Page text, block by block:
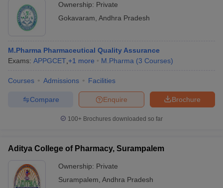
Ownership: Private
Gokavaram Andhra Pradesh
M.Pharma Pharmaceutical Quality Assurance
Exams: APPGCET +1 more M.Pharma (3 Courses)
Courses Admissions Facilities
Brochure
Enquire
Compare
100+ Brochures downloaded so far
Aditya College of Pharmacy, Surampalem
Ownership: Private
Surampalem Andhra Pradesh